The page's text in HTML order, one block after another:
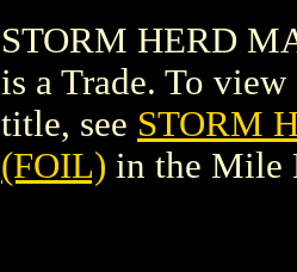
STORM HERD
is a Trade. To
title, see STORM
(FOIL) in the Mile